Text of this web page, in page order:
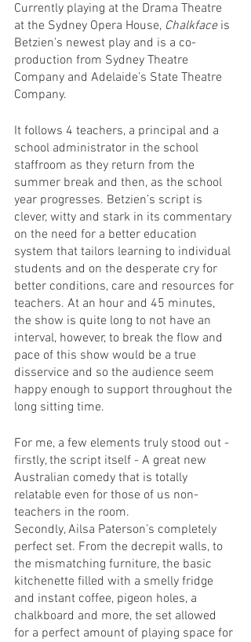
Currently playing at the Drama Theatre
at the Sydney Opera House, Chalkface is
Betzien’s newest play and is a co-
production from Sydney Theatre
Company and Adelaide’s State Theatre
Company.
It follows 4 teachers, a principal and a
school administrator in the school
staffroom as they return from the
summer break and then, as the school
year progresses. Betzien’s script is
clever, witty and stark in its commentary
on the need for a better education
system that tailors learning to individual
students and on the desperate cry for
better conditions, care and resources for
teachers. At an hour and 45 minutes,
the show is quite long to not have an
interval, however, to break the flow and
pace of this show would be a true
disservice and so the audience seem
happy enough to support throughout the
long sitting time.
For me, a few elements truly stood out -
firstly, the script itself - A great new
Australian comedy that is totally
relatable even for those of us non-
teachers in the room.
Secondly, Ailsa Paterson’s completely
perfect set. From the decrepit walls, to
the mismatching furniture, the basic
kitchenette filled with a smelly fridge
and instant coffee, pigeon holes, a
chalkboard and more, the set allowed
for a perfect amount of playing space for